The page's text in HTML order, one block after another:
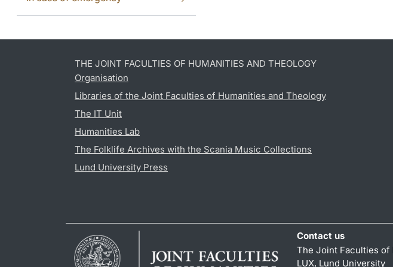
THE JOINT FACULTIES OF HUMANITIES AND THEOLOGY
Organisation
Libraries of the Joint Faculties of Humanities and Theology
The IT Unit
Humanities Lab
The Folklife Archives with the Scania Music Collections
Lund University Press
Contact us
The Joint Faculties of
LUX, Lund University